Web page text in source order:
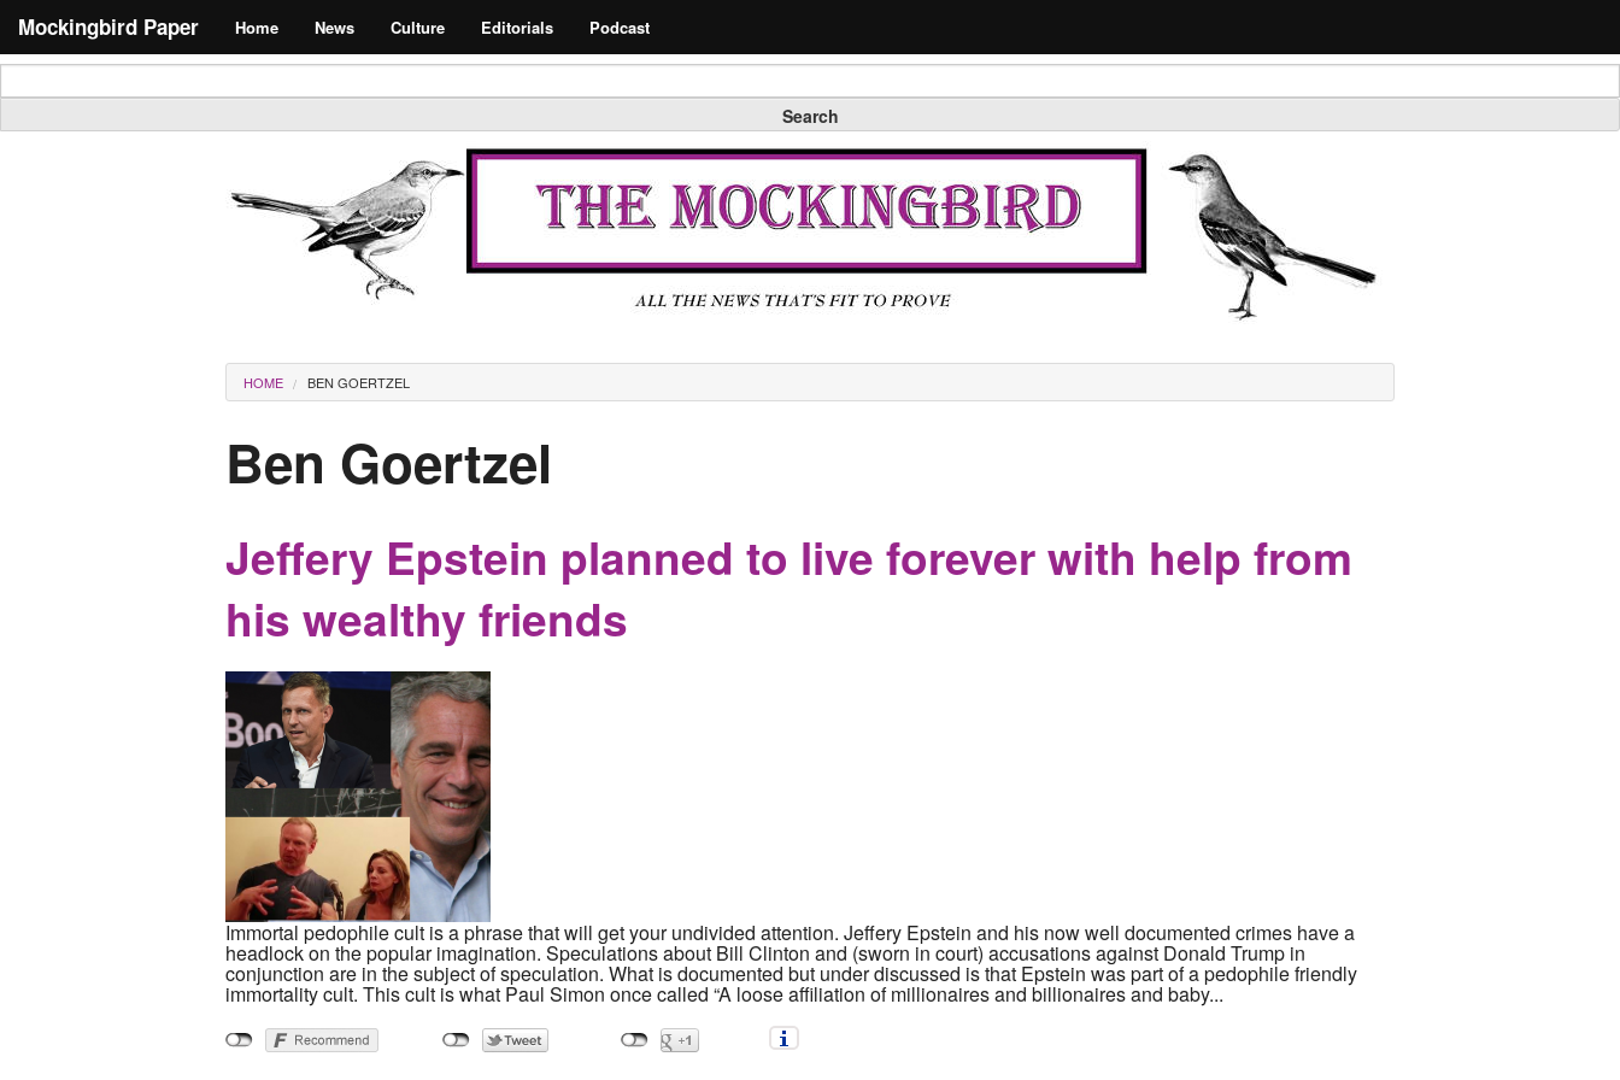
Mockingbird Paper Home News Culture Editorials Podcast
Search form
Search
Masthead
You are here
HOME BEN GOERTZEL
Ben Goertzel
Jeffery Epstein planned to live forever with help from
his wealthy friends
Immortal pedophile cult is a phrase that will get your undivided attention. Jeffery Epstein and his now well documented crimes have a
headlock on the popular imagination. Speculations about Bill Clinton and (sworn in court) accusations against Donald Trump in
conjunction are in the subject of speculation. What is documented but under discussed is that Epstein was part of a pedophile friendly
immortality cult. This cult is what Paul Simon once called “A loose affiliation of millionaires and billionaires and baby...